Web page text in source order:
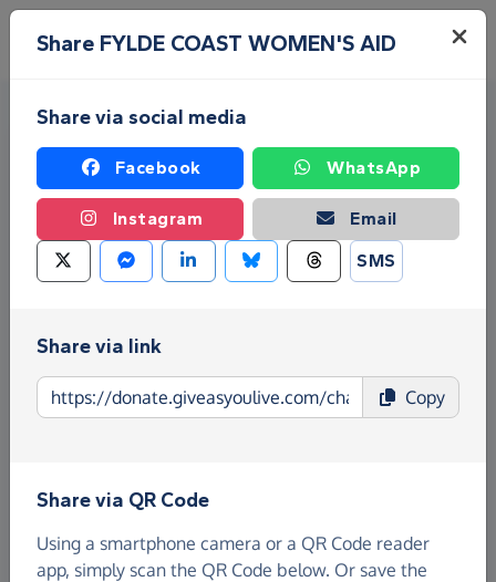
Skip to main content
Menu
WOMEN'S AID
Give as you Live Donate is the easy way to raise
funds for FYLDE COAST WOMEN'S AID - make
Share FYLDE COAST WOMEN'S AID
Share via social media
Facebook WhatsApp
Instagram
Email
SMS
Share via link
Copy
Share via QR Code
Using a smartphone camera or a QR Code reader
app, simply scan the QR Code below. Or save the